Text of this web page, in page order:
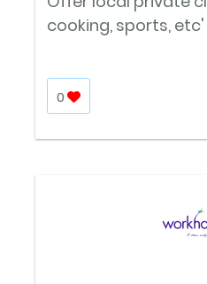
cooking, sports, etc'
0